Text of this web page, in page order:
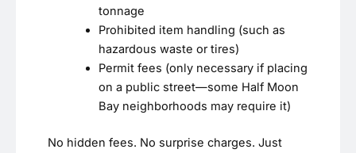
tonnage
Prohibited item handling (such as
hazardous waste or tires)
Permit fees (only necessary if placing
on a public street—some Half Moon
Bay neighborhoods may require it)
No hidden fees. No surprise charges. Just